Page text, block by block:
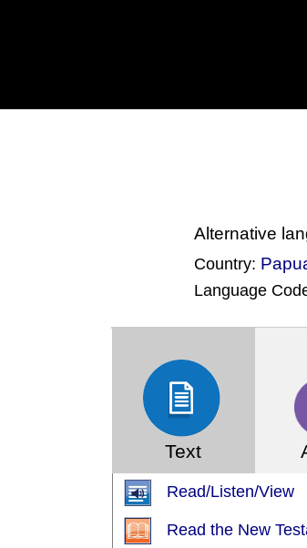
Alternative
Country:
Language
Text
Read/Listen/View
Read the New